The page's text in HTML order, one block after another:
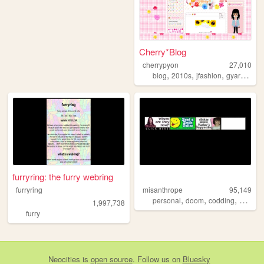
Cherry*Blog
cherrypyon
27,010
blog,2010s,jfashion,gyaru ,
furryring: the furry webring
furryring
1,997,738
furry
misanthrope
95,149
personal,doom,codding,
Neocities is open source. Follow us on Bluesky